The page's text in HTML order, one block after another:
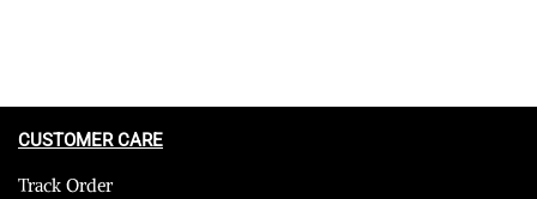
CUSTOMER CARE
Track Order